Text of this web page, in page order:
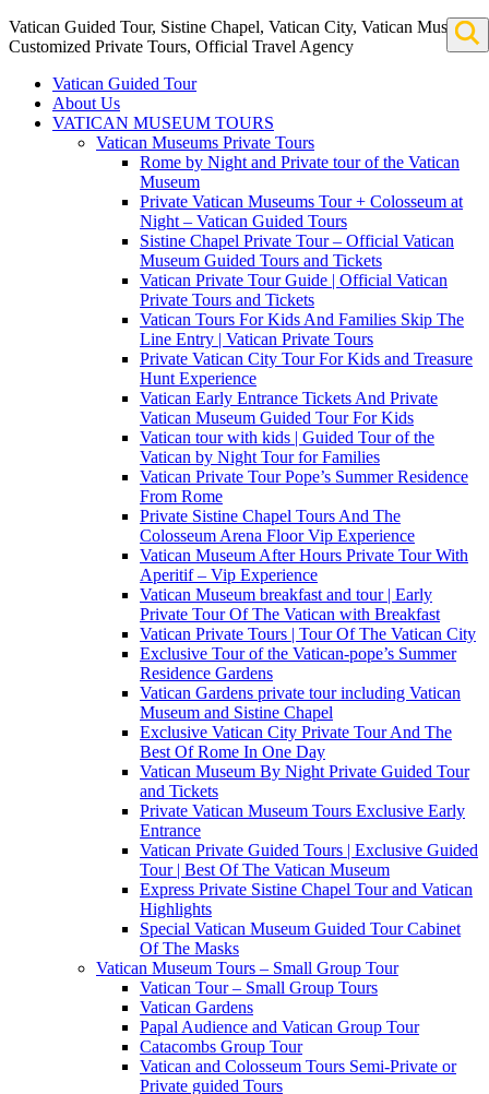
Vatican Guided Tour, Sistine Chapel, Vatican City, Vatican Museum
Customized Private Tours, Official Travel Agency
Vatican Guided Tour
About Us
VATICAN MUSEUM TOURS
Vatican Museums Private Tours
Rome by Night and Private tour of the Vatican
Museum
Private Vatican Museums Tour + Colosseum at
Night – Vatican Guided Tours
Sistine Chapel Private Tour – Official Vatican
Museum Guided Tours and Tickets
Vatican Private Tour Guide | Official Vatican
Private Tours and Tickets
Vatican Tours For Kids And Families Skip The
Line Entry | Vatican Private Tours
Private Vatican City Tour For Kids and Treasure
Hunt Experience
Vatican Early Entrance Tickets And Private
Vatican Museum Guided Tour For Kids
Vatican tour with kids | Guided Tour of the
Vatican by Night Tour for Families
Vatican Private Tour Pope’s Summer Residence
From Rome
Private Sistine Chapel Tours And The
Colosseum Arena Floor Vip Experience
Vatican Museum After Hours Private Tour With
Aperitif – Vip Experience
Vatican Museum breakfast and tour | Early
Private Tour Of The Vatican with Breakfast
Vatican Private Tours | Tour Of The Vatican City
Exclusive Tour of the Vatican-pope’s Summer
Residence Gardens
Vatican Gardens private tour including Vatican
Museum and Sistine Chapel
Exclusive Vatican City Private Tour And The
Best Of Rome In One Day
Vatican Museum By Night Private Guided Tour
and Tickets
Private Vatican Museum Tours Exclusive Early
Entrance
Vatican Private Guided Tours | Exclusive Guided
Tour | Best Of The Vatican Museum
Express Private Sistine Chapel Tour and Vatican
Highlights
Special Vatican Museum Guided Tour Cabinet
Of The Masks
Vatican Museum Tours – Small Group Tour
Vatican Tour – Small Group Tours
Vatican Gardens
Papal Audience and Vatican Group Tour
Catacombs Group Tour
Vatican and Colosseum Tours Semi-Private or
Private guided Tours